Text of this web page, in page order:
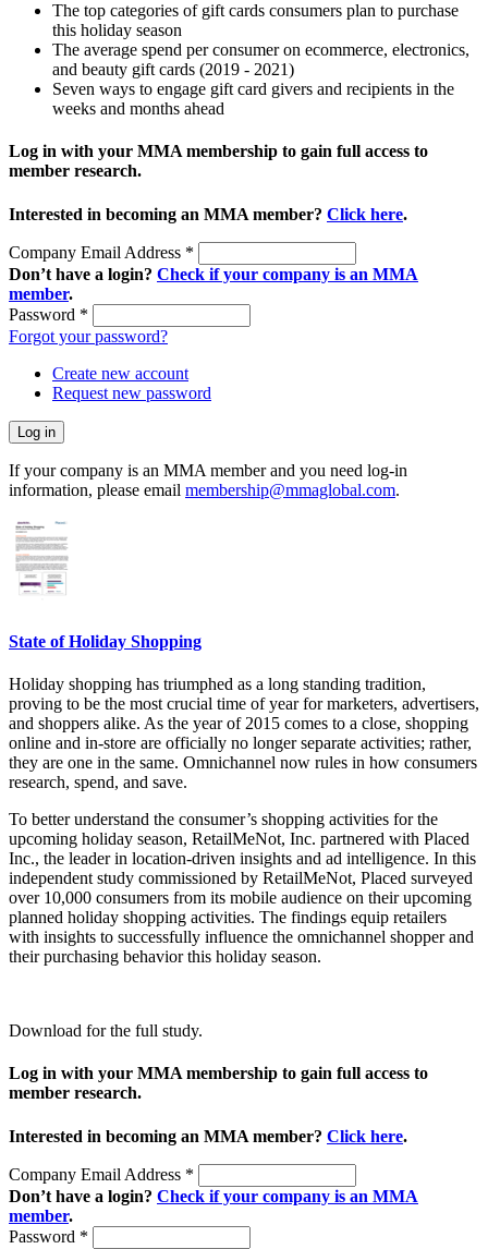
The top categories of gift cards consumers plan to purchase
this holiday season
The average spend per consumer on ecommerce, electronics,
and beauty gift cards (2019 - 2021)
Seven ways to engage gift card givers and recipients in the
weeks and months ahead
Log in with your MMA membership to gain full access to
member research.
Interested in becoming an MMA member? Click here.
Company Email Address *
Don’t have a login? Check if your company is an MMA
member.
Password *
Forgot your password?
Create new account
Request new password
If your company is an MMA member and you need log-in
information, please email membership@mmaglobal.com.
State of Holiday Shopping
Holiday shopping has triumphed as a long standing tradition,
proving to be the most crucial time of year for marketers, advertisers,
and shoppers alike. As the year of 2015 comes to a close, shopping
online and in-store are officially no longer separate activities; rather,
they are one in the same. Omnichannel now rules in how consumers
research, spend, and save.
To better understand the consumer’s shopping activities for the
upcoming holiday season, RetailMeNot, Inc. partnered with Placed
Inc., the leader in location-driven insights and ad intelligence. In this
independent study commissioned by RetailMeNot, Placed surveyed
over 10,000 consumers from its mobile audience on their upcoming
planned holiday shopping activities. The findings equip retailers
with insights to successfully influence the omnichannel shopper and
their purchasing behavior this holiday season.
Download for the full study.
Log in with your MMA membership to gain full access to
member research.
Interested in becoming an MMA member? Click here.
Company Email Address *
Don’t have a login? Check if your company is an MMA
member.
Password *